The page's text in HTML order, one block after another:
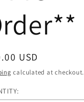
USD
calculated at checkout.